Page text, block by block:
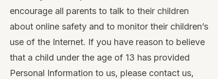
encourage all parents to talk to their children
about online safety and to monitor their children’s
use of the Internet. If you have reason to believe
that a child under the age of 13 has provided
Personal Information to us, please contact us,